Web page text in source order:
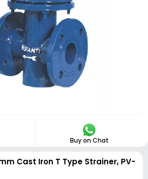
Buy on Chat
Cast Iron T Type Strainer, PV-